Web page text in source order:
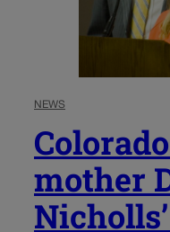
NEWS
mother